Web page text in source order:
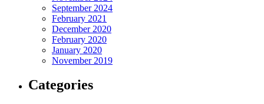
September 2024
February 2021
December 2020
February 2020
January 2020
November 2019
Categories